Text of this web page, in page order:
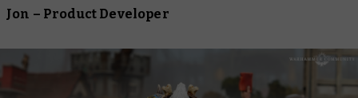
Jon – Product Developer